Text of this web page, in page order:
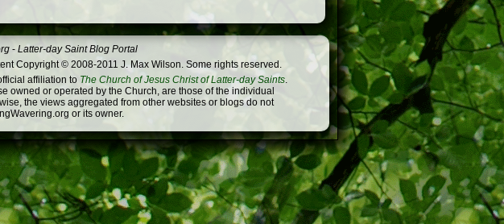
- Latter-day Saint Blog Portal
Copyright © 2008-2011 J. Max Wilson. Some rights reserved.
affiliation to The Church of Jesus Christ of Latter-day Saints.
owned or operated by the Church, are those of the individual
the views aggregated from other websites or blogs do not
or its owner.